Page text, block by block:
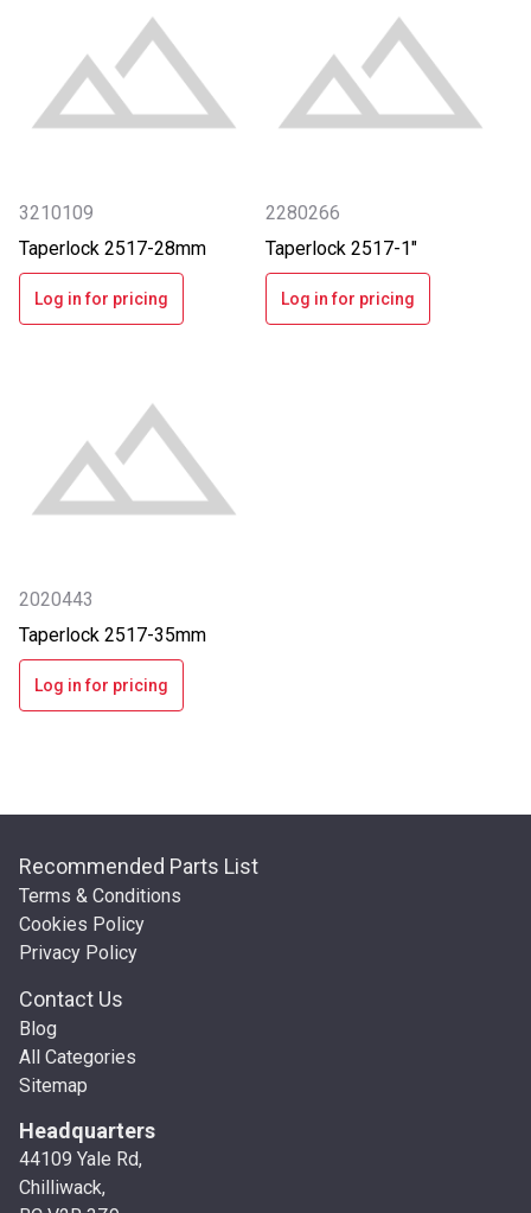
3210109
Taperlock 2517-28mm
Log in for pricing
2280266
Taperlock 2517-1"
Log in for pricing
2020443
Taperlock 2517-35mm
Log in for pricing
Recommended Parts List
Terms & Conditions
Cookies Policy
Privacy Policy
Contact Us
Blog
All Categories
Sitemap
Headquarters
44109 Yale Rd,
Chilliwack,